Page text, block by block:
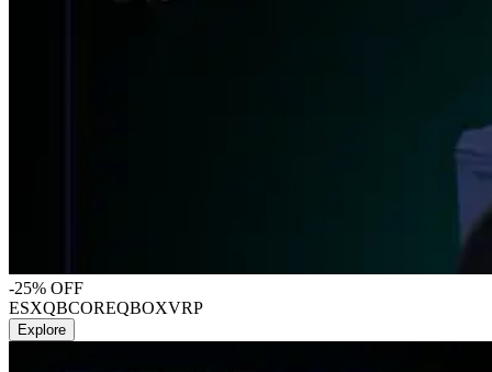
-25% OFF
ESXQBCOREQBOXVRP
Explore